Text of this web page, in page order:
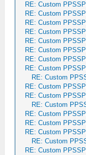
RE: Custom
RE: Custom
RE: Custom
RE: Custom
RE: Custom
RE: Custom
RE: Custom
RE: Custom
RE: Custom
RE: Custom
RE: Custom
RE: Custom
RE: Custom
RE: Custom
RE: Custom
RE: Custom
RE: Custom